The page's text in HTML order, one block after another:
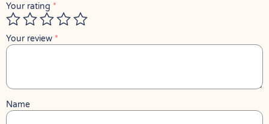
Your rating *
Your review *
Name